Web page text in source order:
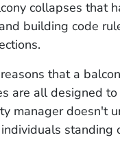
collapses that
building code
that a
are all designed
manager doesn't
standing